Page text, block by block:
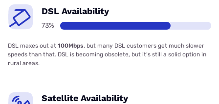
DSL Availability
73%
DSL maxes out at 100Mbps, but many DSL customers get much slower
speeds than that. DSL is becoming obsolete, but it’s still a solid option in
rural areas.
Satellite Availability